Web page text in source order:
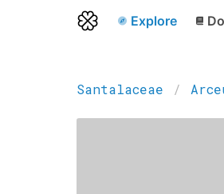
Explore
Santalaceae